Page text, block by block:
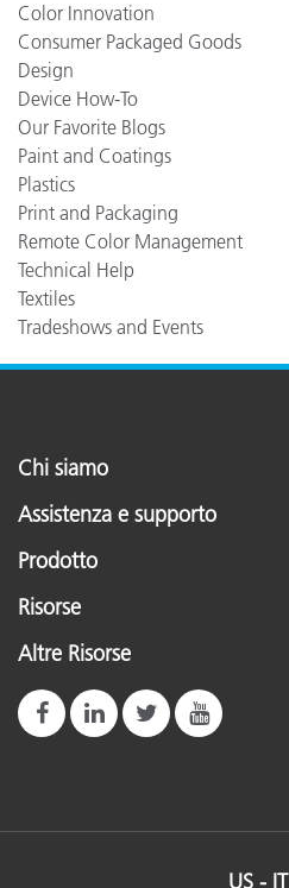
Color Innovation
Consumer Packaged Goods
Design
Device How-To
Our Favorite Blogs
Paint and Coatings
Plastics
Print and Packaging
Remote Color Management
Technical Help
Textiles
Tradeshows and Events
Chi siamo
Assistenza e supporto
Prodotto
Risorse
Altre Risorse
US - IT